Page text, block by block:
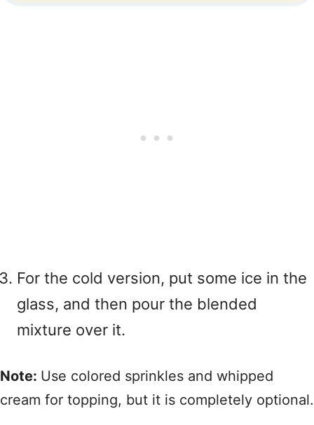
For the cold version, put some ice in the
glass, and then pour the blended
mixture over it.
Note: Use colored sprinkles and whipped
cream for topping, but it is completely optional.